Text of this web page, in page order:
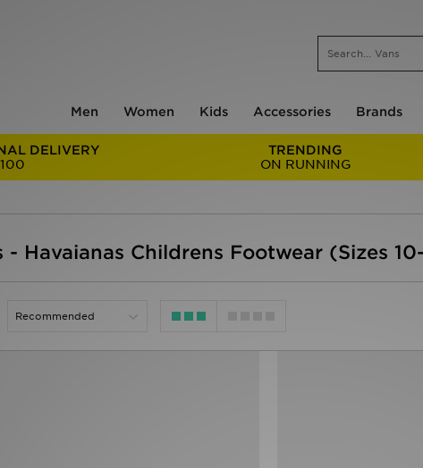
Men Women Kids Accessories Brands
DELIVERY
TRENDING
ON RUNNING
- Havaianas Childrens Footwear (Sizes